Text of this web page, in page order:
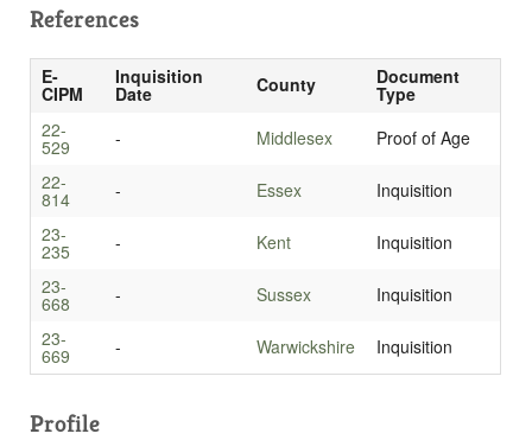
References
E-
CIPM
Inquisition
Date County Document
Type
22-
529 - Middlesex
Proof of Age
22-
814 - Essex
Inquisition
23-
235 - Kent
Inquisition
23-
668 - Sussex
Inquisition
23-
669 - Warwickshire Inquisition
Profile